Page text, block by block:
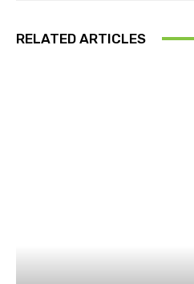
RELATED ARTICLES